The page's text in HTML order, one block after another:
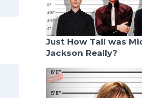
Just How Tall was
Jackson Really?